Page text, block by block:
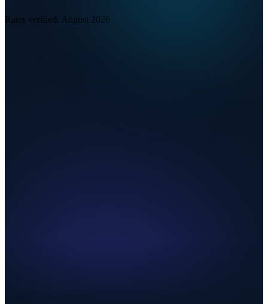
Rates verified: August 2026